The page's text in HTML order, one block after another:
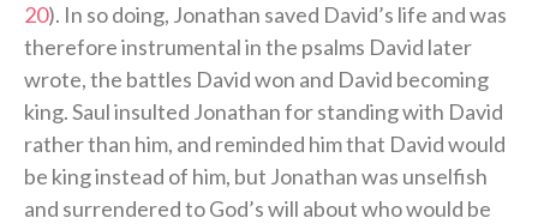
20). In so doing, Jonathan saved David’s life and was
therefore instrumental in the psalms David later
wrote, the battles David won and David becoming
king. Saul insulted Jonathan for standing with David
rather than him, and reminded him that David would
be king instead of him, but Jonathan was unselfish
and surrendered to God’s will about who would be